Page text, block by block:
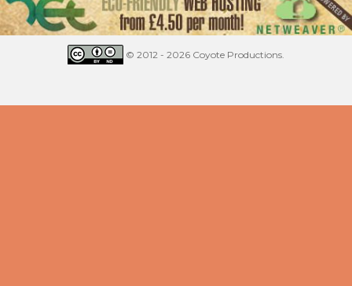
© 2012 - 2026 Coyote Productions.